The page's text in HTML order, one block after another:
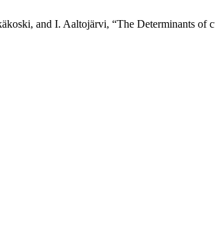
and I. Aaltojärvi, “The Determinants of